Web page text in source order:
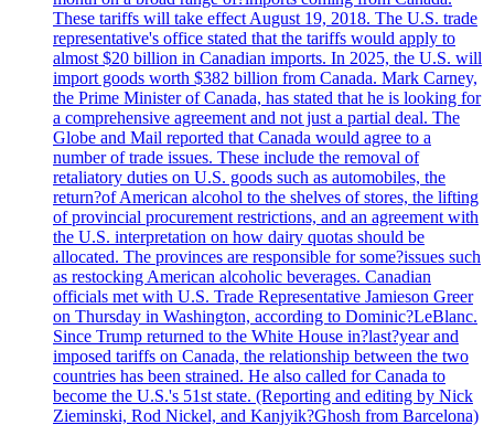
These tariffs will take effect August 19, 2018. The U.S. trade
representative's office stated that the tariffs would apply to
almost $20 billion in Canadian imports. In 2025, the U.S. will
import goods worth $382 billion from Canada. Mark Carney,
the Prime Minister of Canada, has stated that he is looking for
a comprehensive agreement and not just a partial deal. The
Globe and Mail reported that Canada would agree to a
number of trade issues. These include the removal of
retaliatory duties on U.S. goods such as automobiles, the
return?of American alcohol to the shelves of stores, the lifting
of provincial procurement restrictions, and an agreement with
the U.S. interpretation on how dairy quotas should be
allocated. The provinces are responsible for some?issues such
as restocking American alcoholic beverages. Canadian
officials met with U.S. Trade Representative Jamieson Greer
on Thursday in Washington, according to Dominic?LeBlanc.
Since Trump returned to the White House in?last?year and
imposed tariffs on Canada, the relationship between the two
countries has been strained. He also called for Canada to
become the U.S.'s 51st state. (Reporting and editing by Nick
Zieminski, Rod Nickel, and Kanjyik?Ghosh from Barcelona)